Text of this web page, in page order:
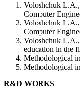
Voloshchuk L.A.,
Computer
Voloshchuk L.A.,
Computer
Voloshchuk L.A.,
education in the
Methodological
Methodological
R&D WORKS